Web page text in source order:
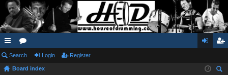
ui
ck
or
u in ist
Search Login Register
Board index